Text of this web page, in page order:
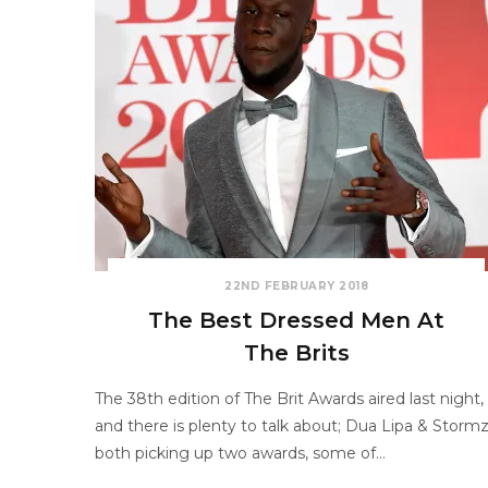
22ND FEBRUARY 2018
The Best Dressed Men At
The Brits
The 38th edition of The Brit Awards aired last night,
and there is plenty to talk about; Dua Lipa &
both picking up two awards, some of…